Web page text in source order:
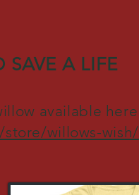
SAVE A LIFE
available here
willows-wish/